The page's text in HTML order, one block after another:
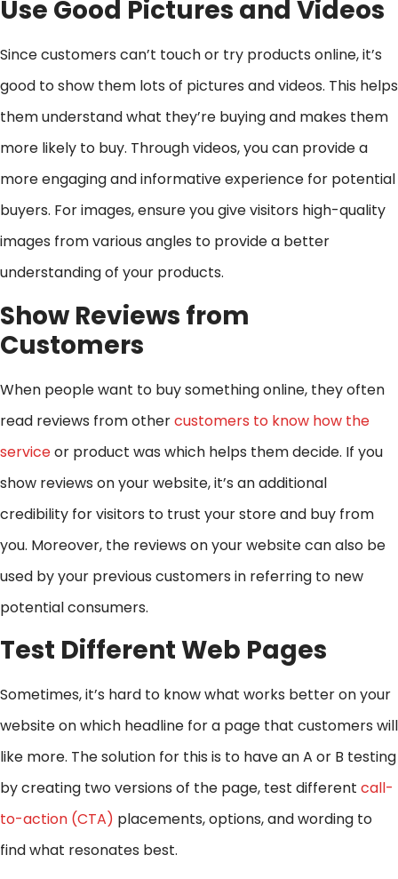
Use Good Pictures and Videos
Since customers can’t touch or try products online, it’s
good to show them lots of pictures and videos. This helps
them understand what they’re buying and makes them
more likely to buy. Through videos, you can provide a
more engaging and informative experience for potential
buyers. For images, ensure you give visitors high-quality
images from various angles to provide a better
understanding of your products.
Show Reviews from
Customers
When people want to buy something online, they often
read reviews from othercustomers to know how the
serviceor product was which helps them decide. If you
show reviews on your website, it’s an additional
credibility for visitors to trust your store and buy from
you. Moreover, the reviews on your website can also be
used by your previous customers in referring to new
potential consumers.
Test Different Web Pages
Sometimes, it’s hard to know what works better on your
website on which headline for a page that customers will
like more. The solution for this is to have an A or B testing
by creating two versions of the page, test different call-
to-action (CTA) placements, options, and wording to
find what resonates best.